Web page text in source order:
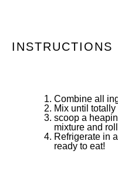
INSTRUCTIONS
Combine all
Mix until totally
scoop a
mixture and
Refrigerate in
ready to eat!